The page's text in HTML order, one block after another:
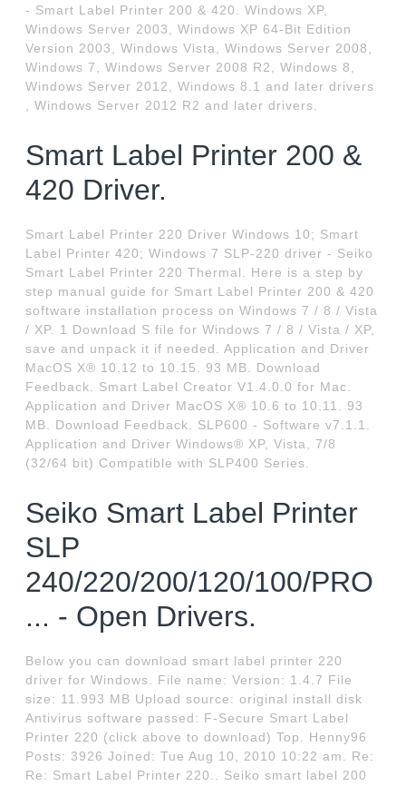
- Smart Label Printer 200 & 420. Windows XP,
Windows Server 2003, Windows XP 64-Bit Edition
Version 2003, Windows Vista, Windows Server 2008,
Windows 7, Windows Server 2008 R2, Windows 8,
Windows Server 2012, Windows 8.1 and later drivers
, Windows Server 2012 R2 and later drivers.
Smart Label Printer 200 &
420 Driver.
Smart Label Printer 220 Driver Windows 10; Smart
Label Printer 420; Windows 7 SLP-220 driver - Seiko
Smart Label Printer 220 Thermal. Here is a step by
step manual guide for Smart Label Printer 200 & 420
software installation process on Windows 7 / 8 / Vista
/ XP. 1 Download S file for Windows 7 / 8 / Vista / XP,
save and unpack it if needed. Application and Driver
MacOS X® 10.12 to 10.15. 93 MB. Download
Feedback. Smart Label Creator V1.4.0.0 for Mac.
Application and Driver MacOS X® 10.6 to 10.11. 93
MB. Download Feedback. SLP600 - Software v7.1.1.
Application and Driver Windows® XP, Vista, 7/8
(32/64 bit) Compatible with SLP400 Series.
Seiko Smart Label Printer
SLP
240/220/200/120/100/PRO
... - Open Drivers.
Below you can download smart label printer 220
driver for Windows. File name: Version: 1.4.7 File
size: 11.993 MB Upload source: original install disk
Antivirus software passed: F-Secure Smart Label
Printer 220 (click above to download) Top. Henny96
Posts: 3926 Joined: Tue Aug 10, 2010 10:22 am. Re:
Re: Smart Label Printer 220.. Seiko smart label 200